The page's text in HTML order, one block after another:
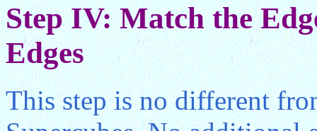
Step IV: Match the
Edges
This step is no different